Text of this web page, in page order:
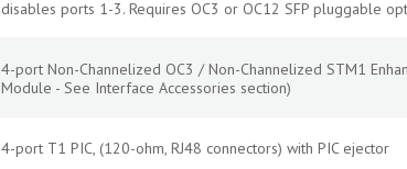
disables ports 1-3. Requires OC3 or OC12 SFP pluggable
4-port Non-Channelized OC3 / Non-Channelized STM1
Module - See Interface Accessories section)
4-port T1 PIC, (120-ohm, RJ48 connectors) with PIC ejector